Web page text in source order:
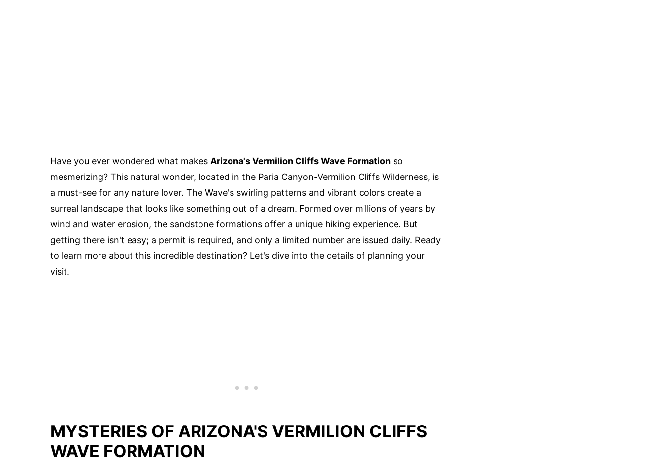
Have you ever wondered what makes Arizona's Vermilion Cliffs Wave Formation so
mesmerizing? This natural wonder, located in the Paria Canyon-Vermilion Cliffs Wilderness, is
a must-see for any nature lover. The Wave's swirling patterns and vibrant colors create a
surreal landscape that looks like something out of a dream. Formed over millions of years by
wind and water erosion, the sandstone formations offer a unique hiking experience. But
getting there isn't easy; a permit is required, and only a limited number are issued daily. Ready
to learn more about this incredible destination? Let's dive into the details of planning your
visit.
MYSTERIES OF ARIZONA'S VERMILION CLIFFS
WAVE FORMATION